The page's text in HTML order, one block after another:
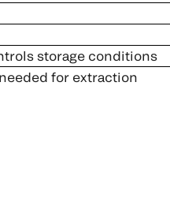
storage conditions
for extraction